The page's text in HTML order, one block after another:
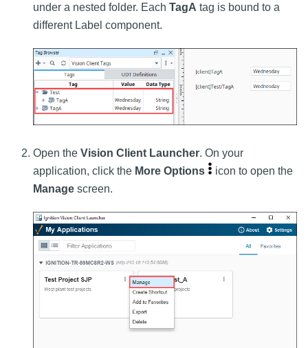
under a nested folder. Each TagA tag is bound to a
different Label component.
Open the Vision Client Launcher. On your
application, click the More Options
icon to open the
Manage screen.